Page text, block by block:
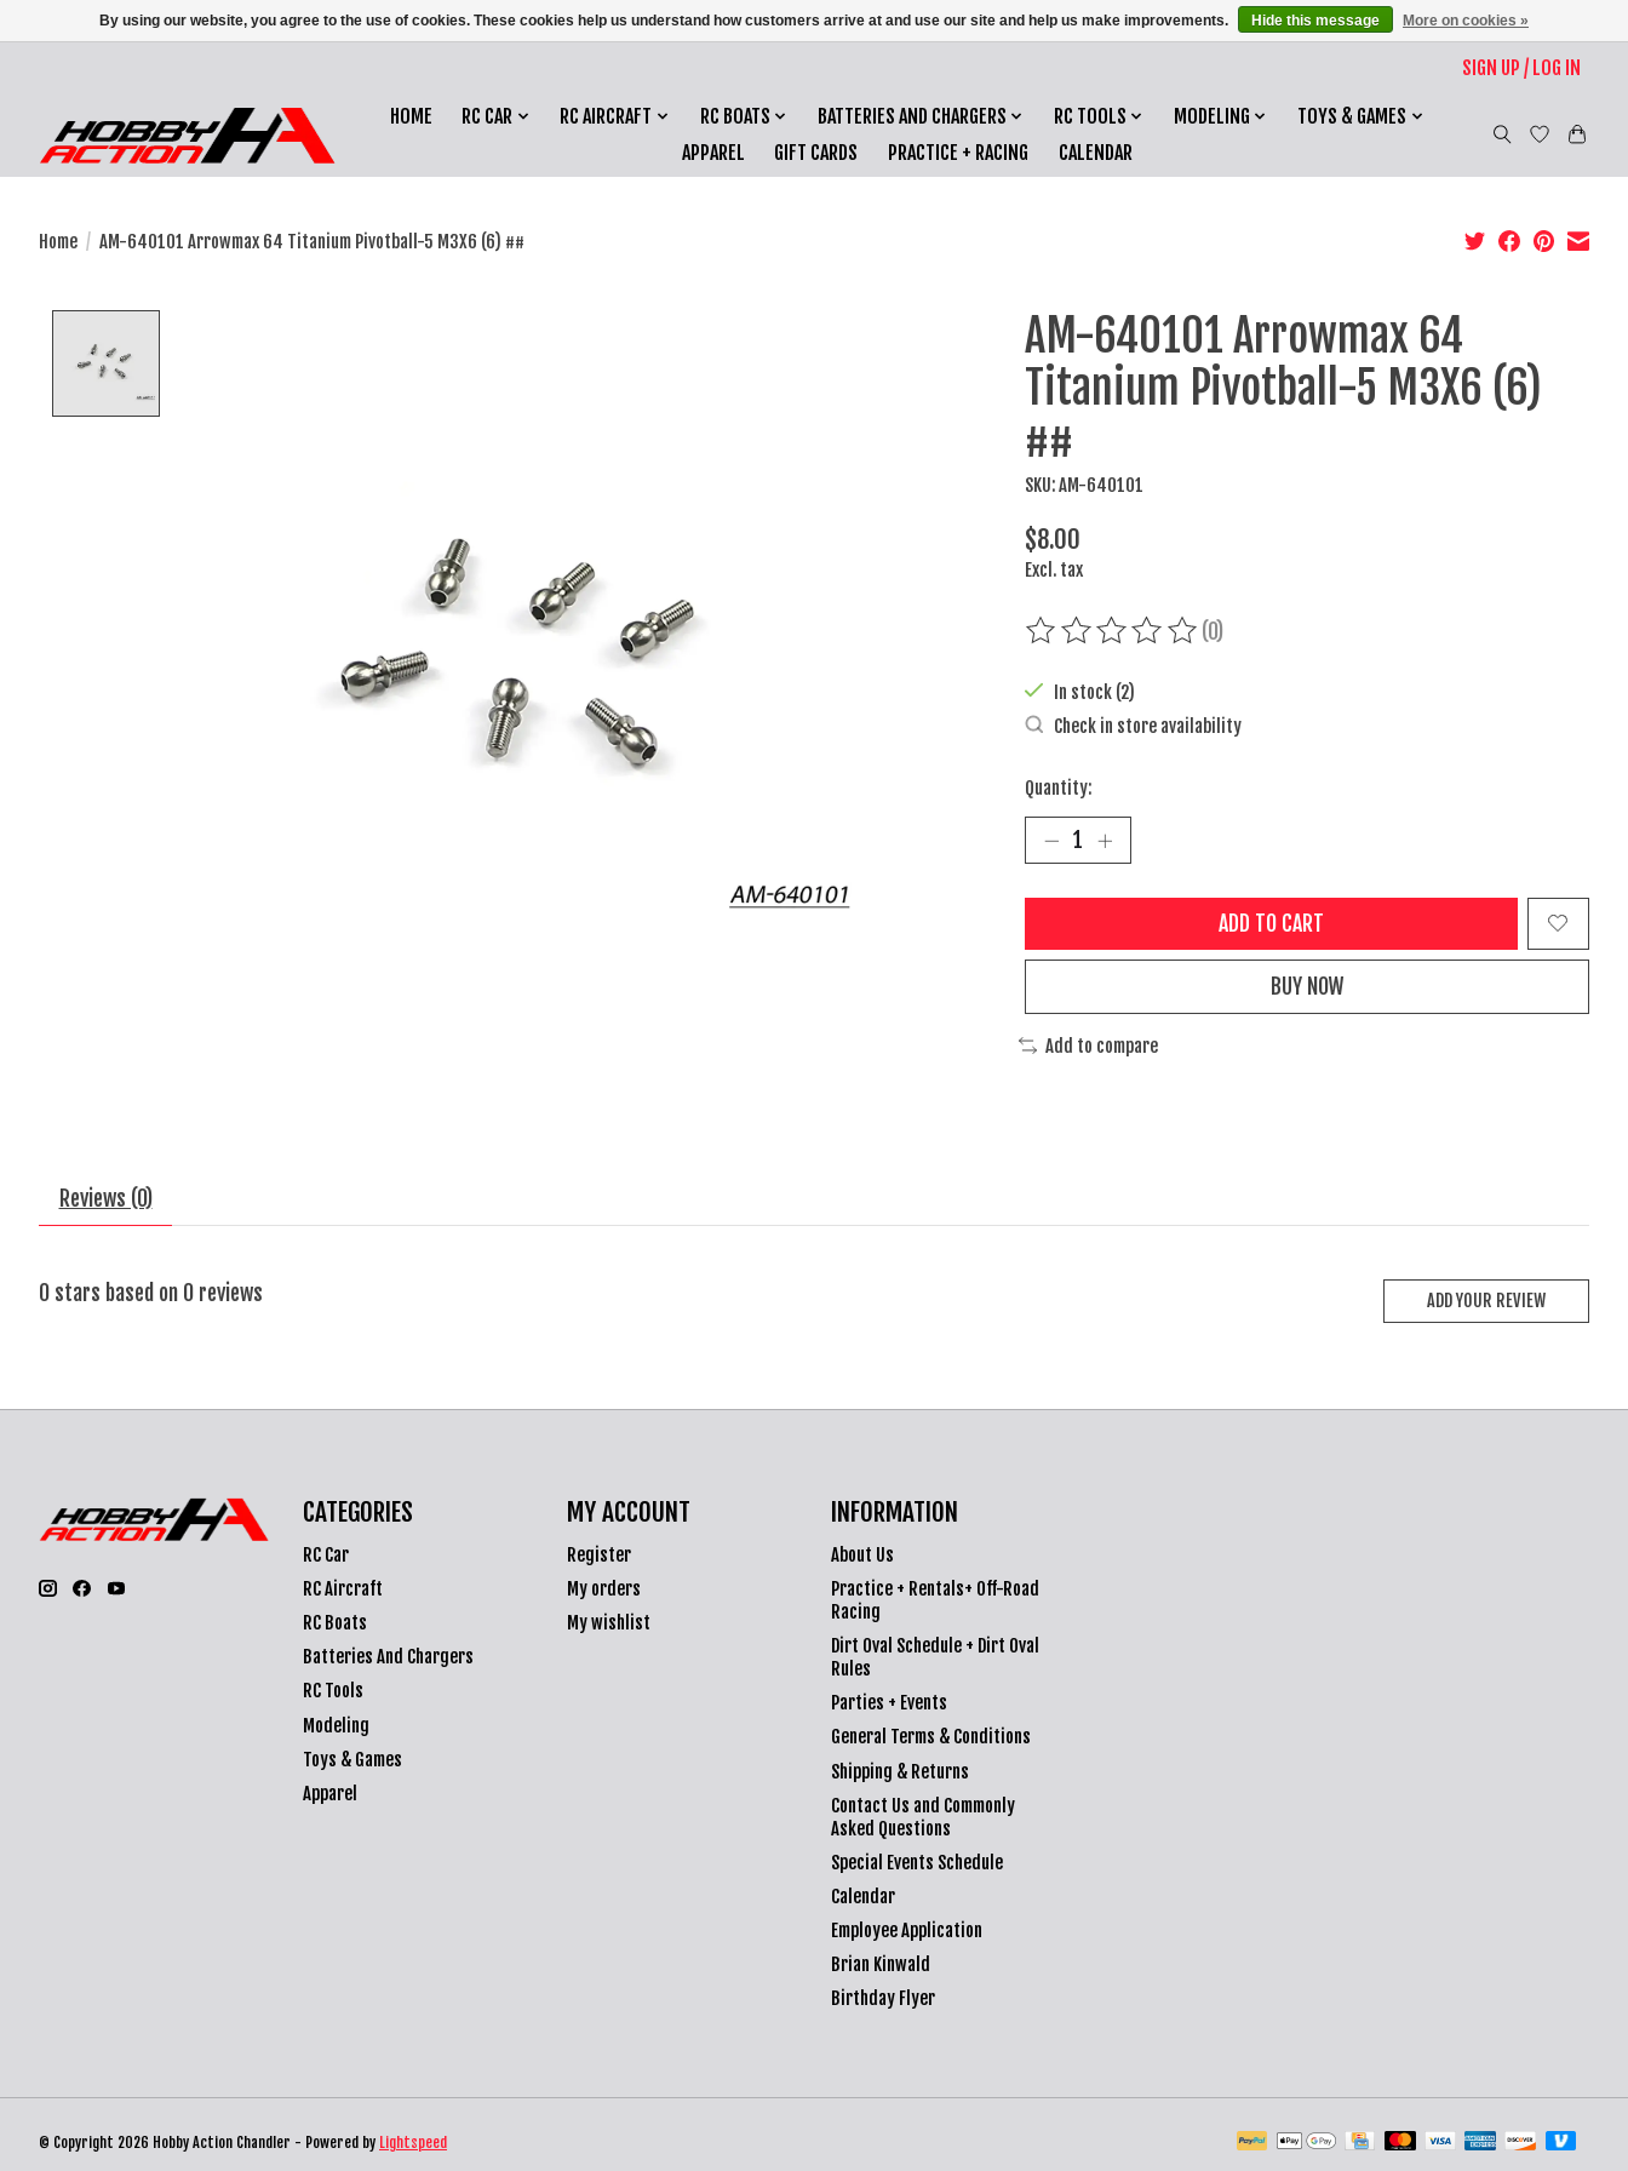
SIGN UP / LOG IN
HOME RC CAR RC AIRCRAFT RC BOATS BATTERIES AND CHARGERS RC TOOLS MODELING
TOYS & GAMES
APPAREL
GIFT CARDS PRACTICE + RACING CALENDAR
Home / AM-640101 Arrowmax 64 Titanium Pivotball-5 M3X6 (6) ##
AM-640101 Arrowmax 64
Titanium Pivotball-5 M3X6 (6)
##
SKU: AM-640101
$8.00
Excl. tax
The rating of this product is
(0)
In stock (2)
Check in store availability
Quantity:
ADD TO CART
BUY NOW
Add to compare
Reviews (0)
0 stars based on 0 reviews ADD YOUR REVIEW
CATEGORIES
RC Car
RC Aircraft
RC Boats
Batteries And Chargers
RC Tools
Modeling
Toys & Games
Apparel
MY ACCOUNT
Register
My orders
My wishlist
INFORMATION
About Us
Practice + Rentals+ Off-Road
Racing
Dirt Oval Schedule + Dirt Oval
Rules
Parties + Events
General Terms & Conditions
Shipping & Returns
Contact Us and Commonly
Asked Questions
Special Events Schedule
Calendar
Employee Application
Brian Kinwald
Birthday Flyer
© Copyright 2026 Hobby Action Chandler - Powered by Lightspeed
By using our website, you agree to the use of cookies. These cookies help us understand how customers arrive at and use our site and help us make improvements. Hide this message More on cookies »